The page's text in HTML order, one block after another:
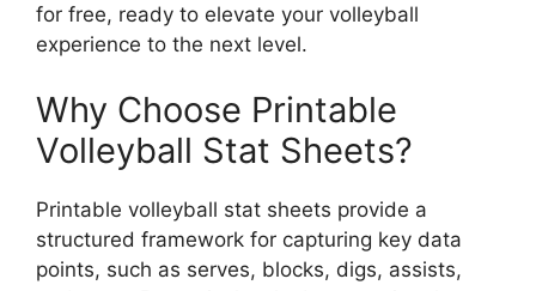
for free, ready to elevate your volleyball
experience to the next level.
Why Choose Printable
Volleyball Stat Sheets?
Printable volleyball stat sheets provide a
structured framework for capturing key data
points, such as serves, blocks, digs, assists,